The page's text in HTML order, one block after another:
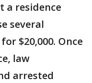
a residence
several
$20,000. Once
law
arrested